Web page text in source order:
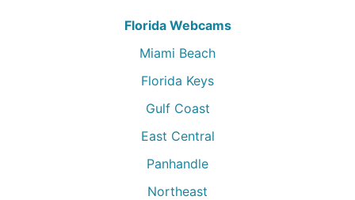
Florida Webcams
Miami Beach
Florida Keys
Gulf Coast
East Central
Panhandle
Northeast